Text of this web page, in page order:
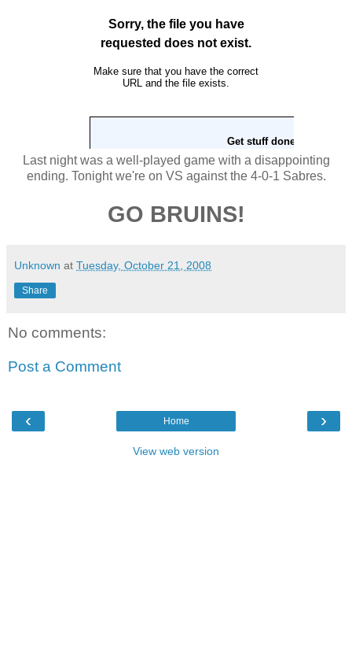
Last night was a well-played game with a disappointing
ending. Tonight we're on VS against the 4-0-1 Sabres.
GO BRUINS!
Unknown at Tuesday, October 21, 2008
Share
No comments:
Post a Comment
‹ ›
Home
View web version